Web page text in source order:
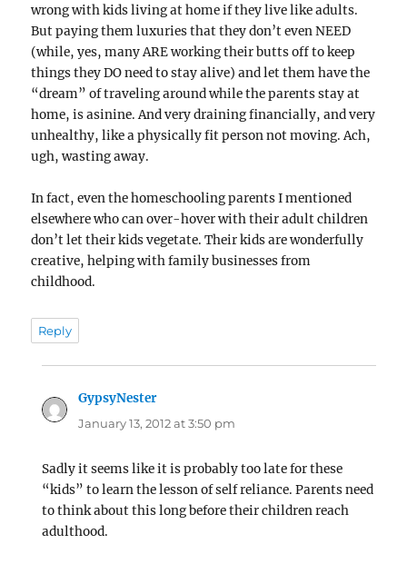
wrong with kids living at home if they live like adults.
But paying them luxuries that they don’t even NEED
(while, yes, many ARE working their butts off to keep
things they DO need to stay alive) and let them have the
“dream” of traveling around while the parents stay at
home, is asinine. And very draining financially, and very
unhealthy, like a physically fit person not moving. Ach,
ugh, wasting away.
In fact, even the homeschooling parents I mentioned
elsewhere who can over-hover with their adult children
don’t let their kids vegetate. Their kids are wonderfully
creative, helping with family businesses from
childhood.
Reply
GypsyNestersays:
January 13, 2012 at 3:50 pm
Sadly it seems like it is probably too late for these
“kids” to learn the lesson of self reliance. Parents need
to think about this long before their children reach
adulthood.